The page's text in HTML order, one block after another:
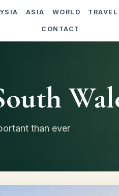
ASIA WORLD
CONTACT
than ever